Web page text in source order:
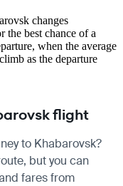
changes
the best chance of a
when the average
as the departure
flight
to Khabarovsk?
but you can
fares from